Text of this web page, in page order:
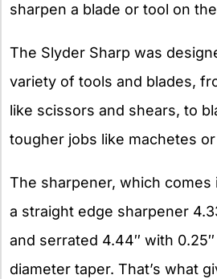
sharpen a blade or tool on
The Slyder Sharp was
variety of tools and blades,
like scissors and shears, to
tougher jobs like machetes
The sharpener, which
a straight edge sharpener
and serrated 4.44″ with
diameter taper. That’s what